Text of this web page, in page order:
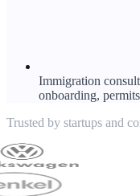
Immigration
onboarding,
Trusted by startups and